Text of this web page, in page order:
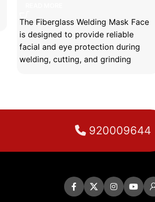
The Fiberglass Welding Mask Face
is designed to provide reliable
facial and eye protection during
welding, cutting, and grinding
excellent resistance to heat, sparks,
operator comfort during extended
920009644